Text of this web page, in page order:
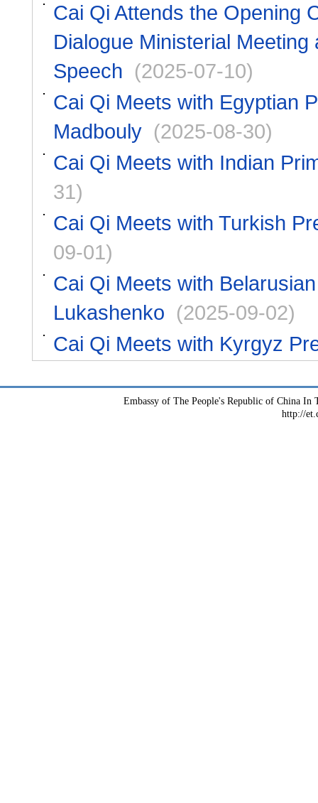
Cai Qi Attends the Opening
Dialogue Ministerial
Speech (2025-07-10)
Cai Qi Meets with Egyptian
Madbouly (2025-08-30)
Cai Qi Meets with Indian
31)
Cai Qi Meets with Turkish
09-01)
Cai Qi Meets with
Lukashenko (2025-09-02)
Cai Qi Meets with Kyrgyz
Embassy of The People's Republic of China
http://